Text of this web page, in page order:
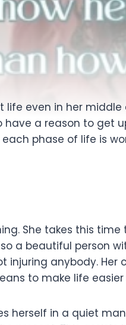
even in her
a reason to get
phase of life is
She takes this
a beautiful person
injuring anybody.
to make life
herself in a quiet